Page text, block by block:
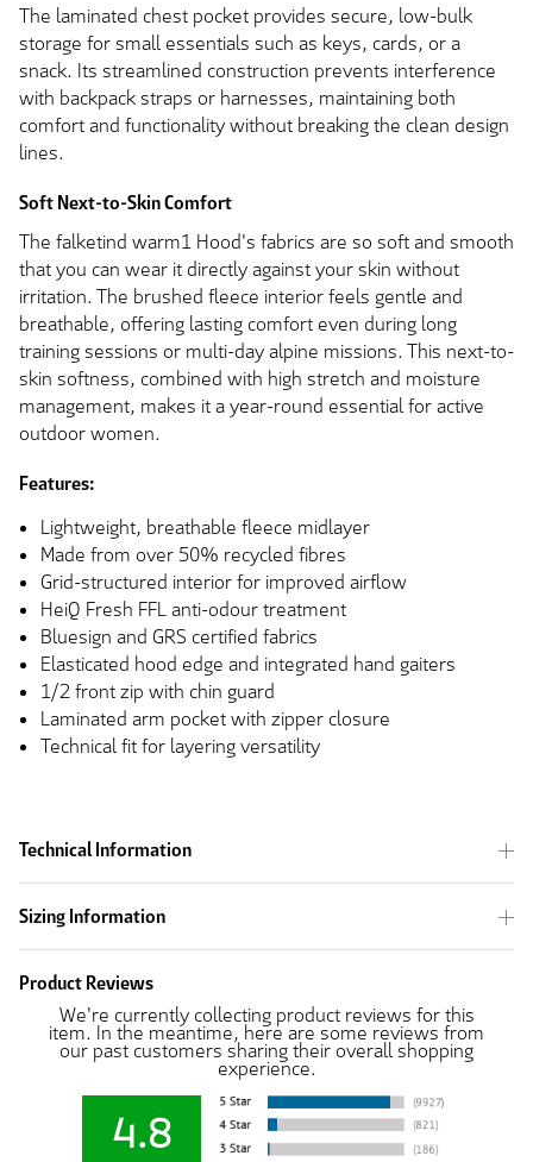
The laminated chest pocket provides secure, low-bulk
storage for small essentials such as keys, cards, or a
snack. Its streamlined construction prevents interference
with backpack straps or harnesses, maintaining both
comfort and functionality without breaking the clean design
lines.
Soft Next-to-Skin Comfort
The falketind warm1 Hood's fabrics are so soft and smooth
that you can wear it directly against your skin without
irritation. The brushed fleece interior feels gentle and
breathable, offering lasting comfort even during long
training sessions or multi-day alpine missions. This next-to-
skin softness, combined with high stretch and moisture
management, makes it a year-round essential for active
outdoor women.
Features:
Lightweight, breathable fleece midlayer
Made from over 50% recycled fibres
Grid-structured interior for improved airflow
HeiQ Fresh FFL anti-odour treatment
Bluesign and GRS certified fabrics
Elasticated hood edge and integrated hand gaiters
1/2 front zip with chin guard
Laminated arm pocket with zipper closure
Technical fit for layering versatility
Technical Information
Sizing Information
Product Reviews
We're currently collecting product reviews for this
item. In the meantime, here are some reviews from
our past customers sharing their overall shopping
experience.
4.8